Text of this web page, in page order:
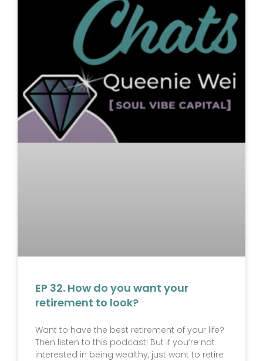
EP 32. How do you want your
retirement to look?
Want to have the best retirement of your life?
Then listen to this podcast! But if you’re not
interested in being wealthy, just want to retire